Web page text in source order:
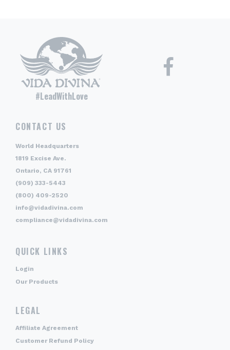
#LeadWithLove
CONTACT US
World Headquarters
1819 Excise Ave.
Ontario, CA 91761
(909) 333-5443
(800) 409-2520
info@vidadivina.com
compliance@vidadivina.com
QUICK LINKS
Login
Our Products
LEGAL
Affiliate Agreement
Customer Refund Policy